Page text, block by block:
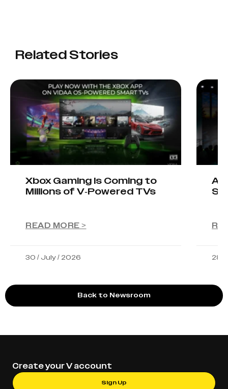
Related Stories
Xbox Gaming Is Coming to
Millions of V-Powered TVs
READ MORE >
30 / July / 2026 28 /
Back to Newsroom
Create your V account
Sign Up